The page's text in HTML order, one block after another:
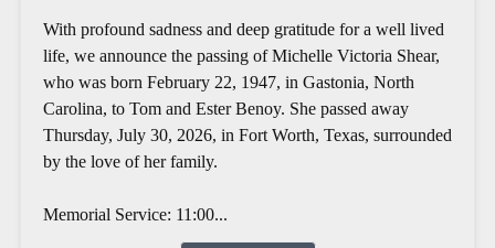
With profound sadness and deep gratitude for a well lived
life, we announce the passing of Michelle Victoria Shear,
who was born February 22, 1947, in Gastonia, North
Carolina, to Tom and Ester Benoy. She passed away
Thursday, July 30, 2026, in Fort Worth, Texas, surrounded
by the love of her family.
Memorial Service: 11:00...